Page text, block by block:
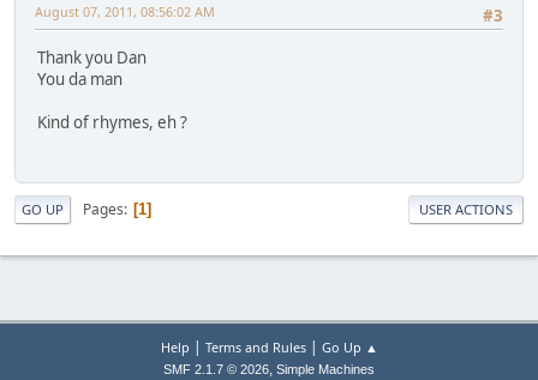
#3
August 07, 2011, 08:56:02 AM
Thank you Dan
You da man
Kind of rhymes, eh ?
GO UP Pages 1 USER ACTIONS
Help Terms and Rules| Go Up ▲
SMF 2.1.7 © 2026, Simple Machines